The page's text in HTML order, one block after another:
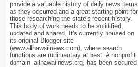
provide a valuable history of daily news items
as they occurred and a great starting point for
those researching the state's recent history.
This body of work needs to be solidified,
updated and shared. It's currently housed on
its original Blogger site
(www.allhawaiinews.com), where search
functions are rudimentary at best. A nonprofit
domain, allhawaiinews.org, has been secured